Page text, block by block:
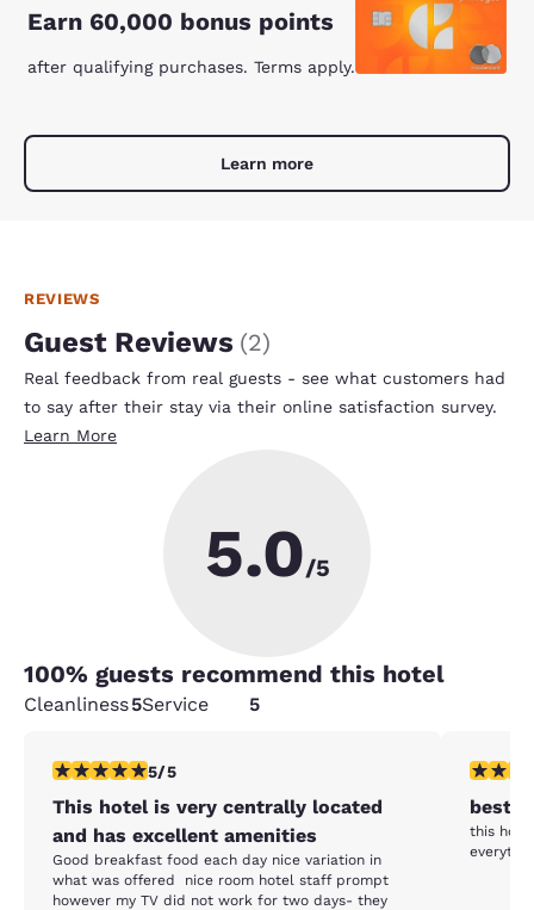
Earn 60,000 bonus points
after qualifying purchases. Terms apply.
Learn more
REVIEWS
Guest Reviews (2)
Real feedback from real guests - see what customers had
to say after their stay via their online satisfaction survey.
Learn More
5.0/5
100% guests recommend this hotel
Cleanliness5Service 5
5 stars rating. Exceptional. 1 review
5/5
This hotel is very centrally located
and has excellent amenities
Good breakfast food each day nice variation in
what was offered nice room hotel staff prompt
however my TV did not work for two days- they
5 stars
best
this